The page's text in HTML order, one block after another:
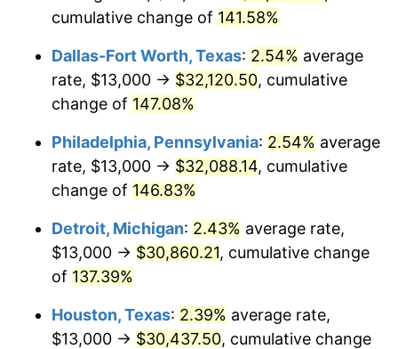
cumulative change of 141.58%
Dallas-Fort Worth, Texas: 2.54% average
rate, $13,000 → $32,120.50, cumulative
change of 147.08%
Philadelphia, Pennsylvania: 2.54% average
rate, $13,000 → $32,088.14, cumulative
change of 146.83%
Detroit, Michigan: 2.43% average rate,
$13,000 → $30,860.21, cumulative change
of 137.39%
Houston, Texas: 2.39% average rate,
$13,000 → $30,437.50, cumulative change